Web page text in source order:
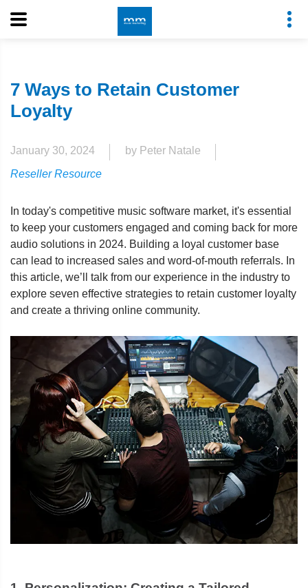
7 Ways to Retain Customer
Loyalty
January 30, 2024
by Peter Natale
Reseller Resource
In today's competitive music software market, it's essential
to keep your customers engaged and coming back for more
audio solutions in 2024. Building a loyal customer base
can lead to increased sales and word-of-mouth referrals. In
this article, we’ll talk from our experience in the industry to
explore seven effective strategies to retain customer loyalty
and create a thriving online community.